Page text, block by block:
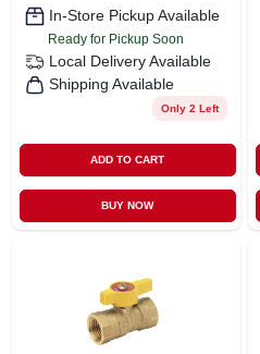
In-Store Pickup Available
Ready for Pickup Soon
Local Delivery Available
Shipping Available
Only 2 Left
ADD TO CART
BUY NOW